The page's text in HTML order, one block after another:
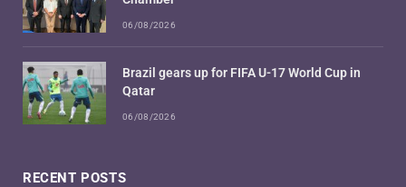
RECENT POSTS
06/08/2026
Brazil gears up for FIFA U-17 World Cup in
Qatar
06/08/2026